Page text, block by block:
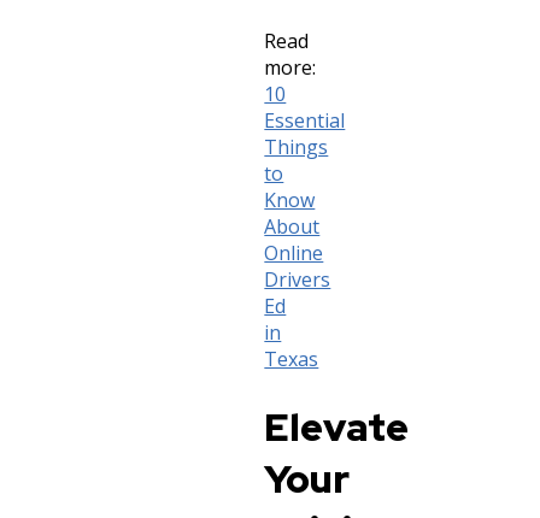
Read
more:
10
Essential
Things
to
Know
About
Online
Drivers
Ed
in
Texas
Elevate
Your